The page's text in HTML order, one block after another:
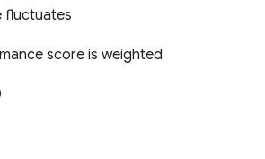
fluctuates
score is weighted